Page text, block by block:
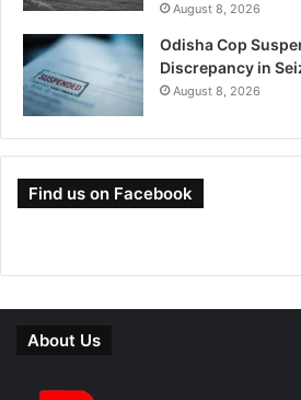
August 8, 2026
Odisha Cop
Discrepancy in
August 8, 2026
Find us on Facebook
About Us